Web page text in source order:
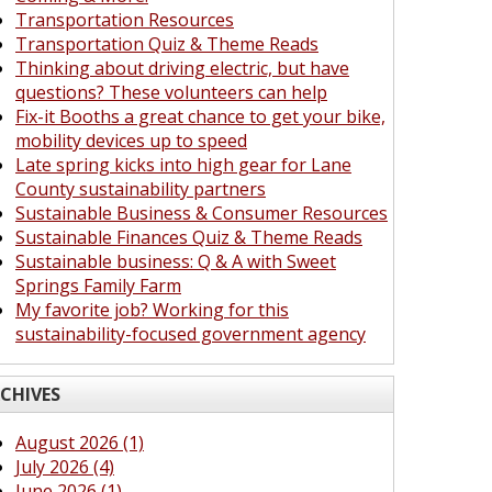
Transportation Resources
Transportation Quiz & Theme Reads
Thinking about driving electric, but have
questions? These volunteers can help
Fix-it Booths a great chance to get your bike,
mobility devices up to speed
Late spring kicks into high gear for Lane
County sustainability partners
Sustainable Business & Consumer Resources
Sustainable Finances Quiz & Theme Reads
Sustainable business: Q & A with Sweet
Springs Family Farm
My favorite job? Working for this
sustainability-focused government agency
August 2026 (1)
July 2026 (4)